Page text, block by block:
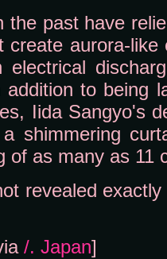
the past have
create aurora-
electrical
to being
Iida Sangyo's
shimmering
of as many as 11
revealed
/. Japan]